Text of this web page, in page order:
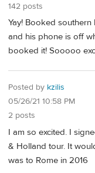
142 posts
Yay! Booked
and his phone is off
booked it! Sooooo
Posted by kzilis
05/26/21 10:58 PM
2 posts
I am so excited. I
& Holland tour. It
was to Rome in 2016